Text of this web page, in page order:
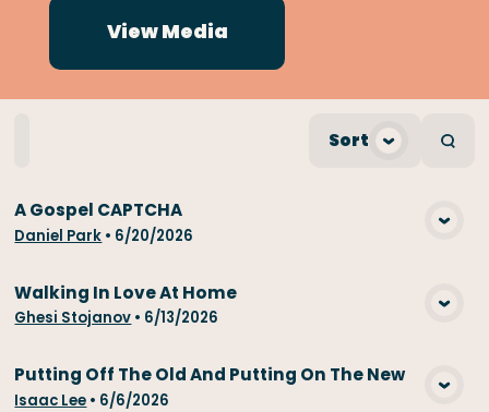
View Media
Speakers
Sort
View Media
A Gospel CAPTCHA
Daniel Park • 6/20/2026
View Media
Walking In Love At Home
Ghesi Stojanov • 6/13/2026
Putting Off The Old And Putting On The New
Isaac Lee • 6/6/2026